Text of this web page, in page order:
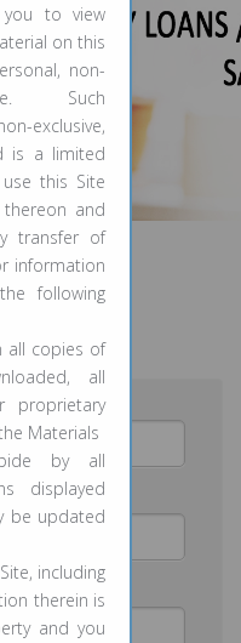
you to view
on this
non-
Such
exclusive,
is a limited
this Site
and
transfer of
information
following
all copies of
all
proprietary
Materials
by all
displayed
be updated
including
therein is
and you